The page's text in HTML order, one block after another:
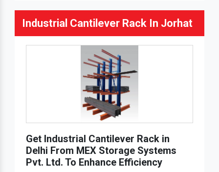
Industrial Cantilever Rack In Jorhat
Get Industrial Cantilever Rack in
Delhi From MEX Storage Systems
Pvt. Ltd. To Enhance Efficiency